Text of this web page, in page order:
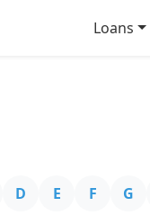
Loans
D E F G